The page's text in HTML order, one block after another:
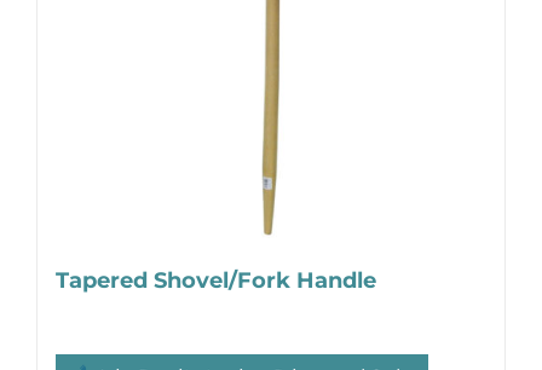
Tapered Shovel/Fork Handle